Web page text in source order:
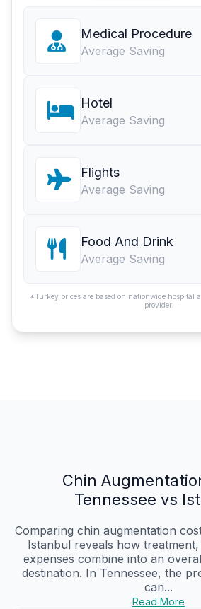
Medical Procedure
Average Saving
Hotel
Average Saving
Flights
Average Saving
Food And Drink
Average Saving
*Turkey prices are based on nationwide hospital
provider.
Chin
Tennessee vs
Comparing chin augmentation
Istanbul reveals how
expenses combine into an
destination. In Tennessee, the
can...
Read More